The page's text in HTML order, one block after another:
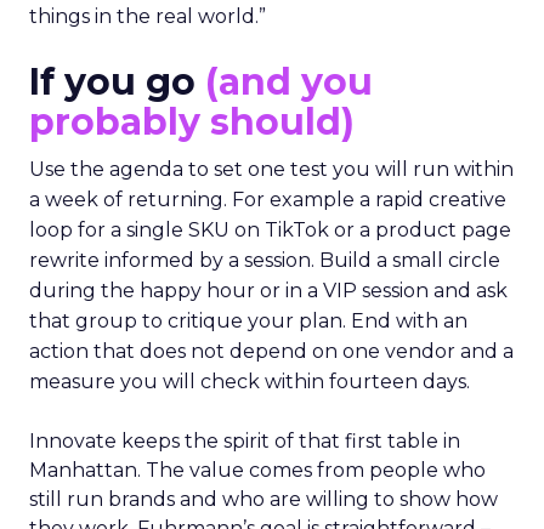
things in the real world.”
If you go (and you
probably should)
Use the agenda to set one test you will run within
a week of returning. For example a rapid creative
loop for a single SKU on TikTok or a product page
rewrite informed by a session. Build a small circle
during the happy hour or in a VIP session and ask
that group to critique your plan. End with an
action that does not depend on one vendor and a
measure you will check within fourteen days.
Innovate keeps the spirit of that first table in
Manhattan. The value comes from people who
still run brands and who are willing to show how